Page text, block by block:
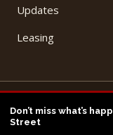
Don’t miss what’s
Street
Updates
Leasing
© 2026